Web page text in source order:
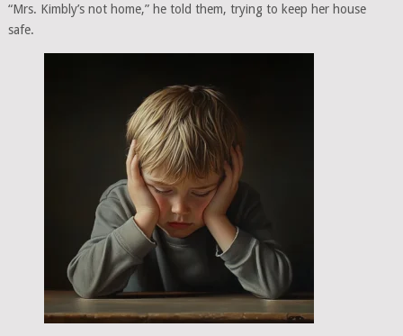
“Mrs. Kimbly’s not home,” he told them, trying to keep her house
safe.